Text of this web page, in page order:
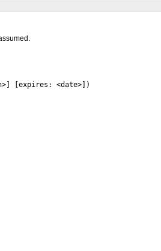
[expires: <date>])